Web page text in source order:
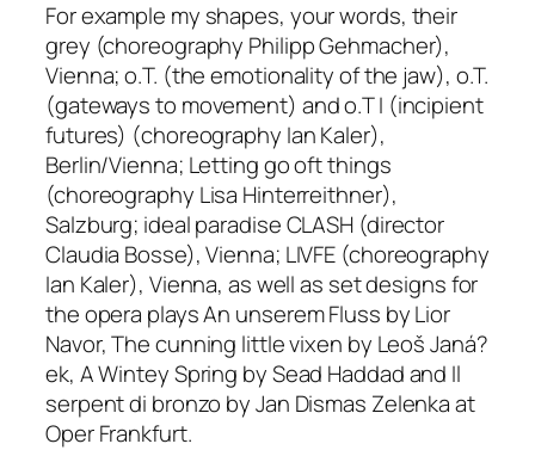
For example my shapes, your words, their
grey (choreography Philipp Gehmacher),
Vienna;o.T. (the emotionality of the jaw), o.T.
(gateways to movement) ando.T I (incipient
futures) (choreography Ian Kaler),
Berlin/Vienna; Letting go oft things
(choreography Lisa Hinterreithner),
Salzburg; ideal paradise CLASH (director
Claudia Bosse), Vienna; LIVFE (choreography
Ian Kaler), Vienna, as well as set designs for
the opera playsAn unserem Fluss by Lior
Navor,The cunning little vixen by Leoš Janá?
ek, A Wintey Spring by Sead Haddad and Il
serpent di bronzo by Jan Dismas Zelenka at
Oper Frankfurt.